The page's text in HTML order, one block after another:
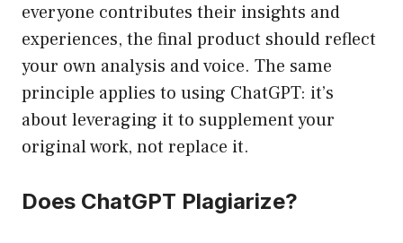
everyone contributes their insights and
experiences, the final product should reflect
your own analysis and voice. The same
principle applies to using ChatGPT: it’s
about leveraging it to supplement your
original work, not replace it.
Does ChatGPT Plagiarize?